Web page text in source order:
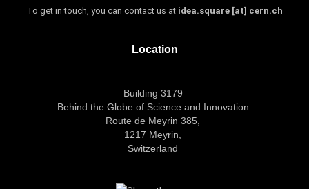
To get in touch, you can contact us at idea.square [at] cern.ch
Location
Building 3179
Behind the Globe of Science and Innovation
Route de Meyrin 385,
1217 Meyrin,
Switzerland